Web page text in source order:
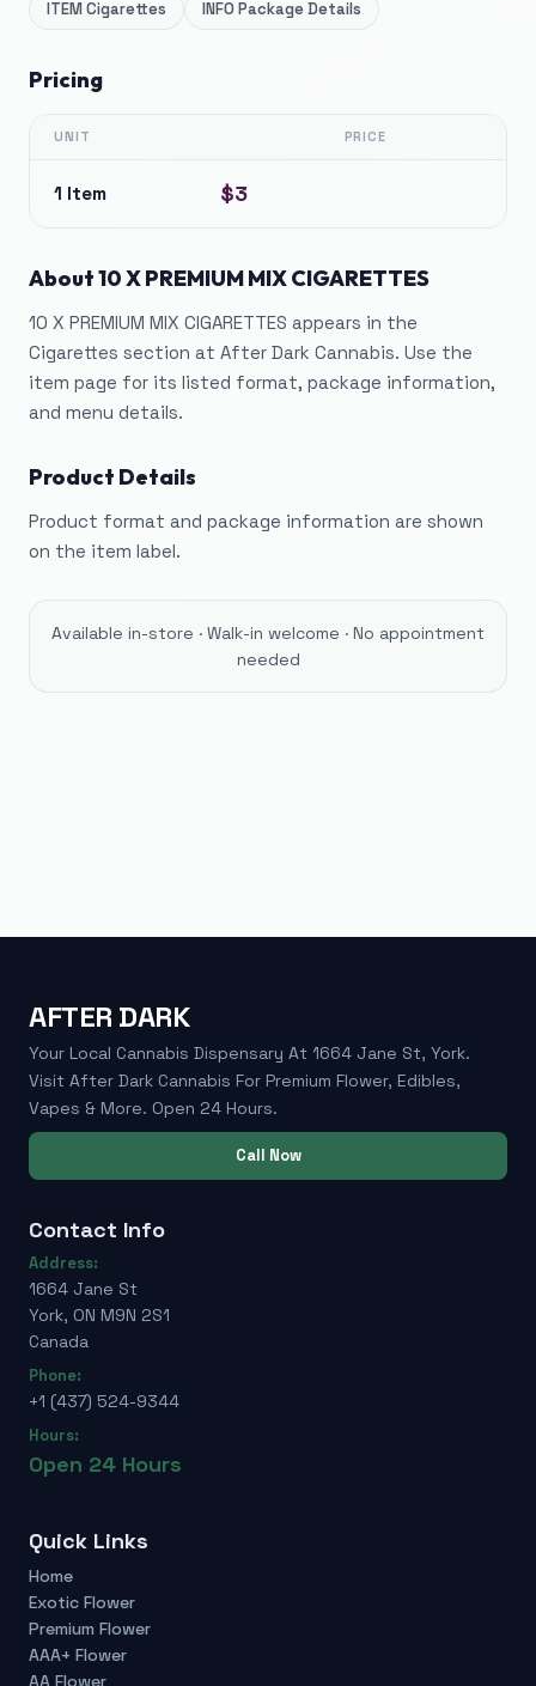
ITEMCigarettes INFOPackage Details
Pricing
UNIT PRICE
1 Item $3
About10 X PREMIUM MIX CIGARETTES
10 X PREMIUM MIX CIGARETTES appears in the
Cigarettes section at After Dark Cannabis. Use the
item page for its listed format, package information,
and menu details.
Product Details
Product format and package information are shown
on the item label.
Available in-store · Walk-in welcome · No appointment
needed
AFTER DARK
Your Local Cannabis Dispensary At 1664 Jane St, York.
Visit After Dark Cannabis For Premium Flower, Edibles,
Vapes & More. Open 24 Hours.
Call Now
Contact Info
Address:
1664 Jane St
York, ON M9N 2S1
Canada
Phone:
+1 (437) 524-9344
Hours:
Open 24 Hours
Quick Links
Home
Exotic Flower
Premium Flower
AAA+ Flower
AA Flower